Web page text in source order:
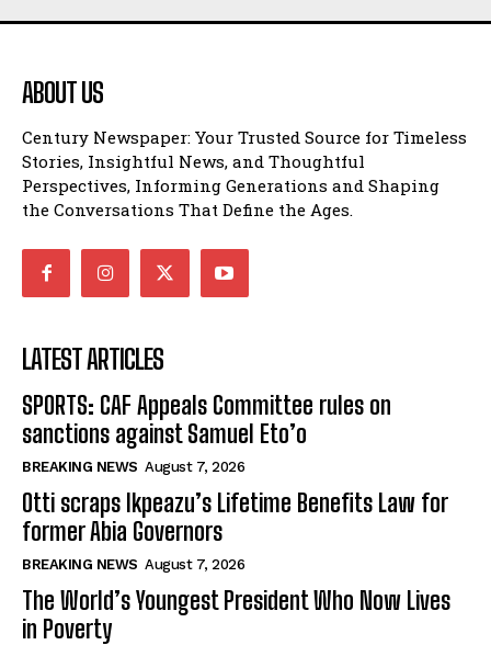
ABOUT US
Century Newspaper: Your Trusted Source for Timeless
Stories, Insightful News, and Thoughtful
Perspectives, Informing Generations and Shaping
the Conversations That Define the Ages.
LATEST ARTICLES
SPORTS: CAF Appeals Committee rules on
sanctions against Samuel Eto’o
BREAKING NEWS August 7, 2026
Otti scraps Ikpeazu’s Lifetime Benefits Law for
former Abia Governors
BREAKING NEWS August 7, 2026
The World’s Youngest President Who Now Lives
in Poverty